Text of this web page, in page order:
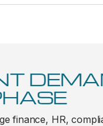
finance, HR,